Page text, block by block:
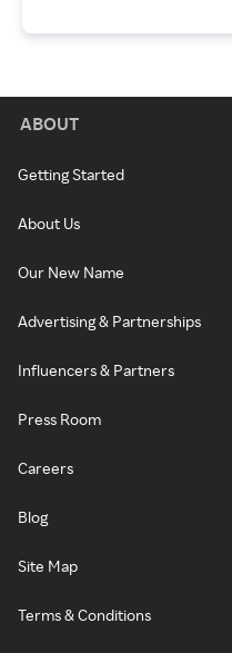
ABOUT
Getting Started
About Us
Our New Name
Advertising & Partnerships
Influencers & Partners
Press Room
Careers
Blog
Site Map
Terms & Conditions